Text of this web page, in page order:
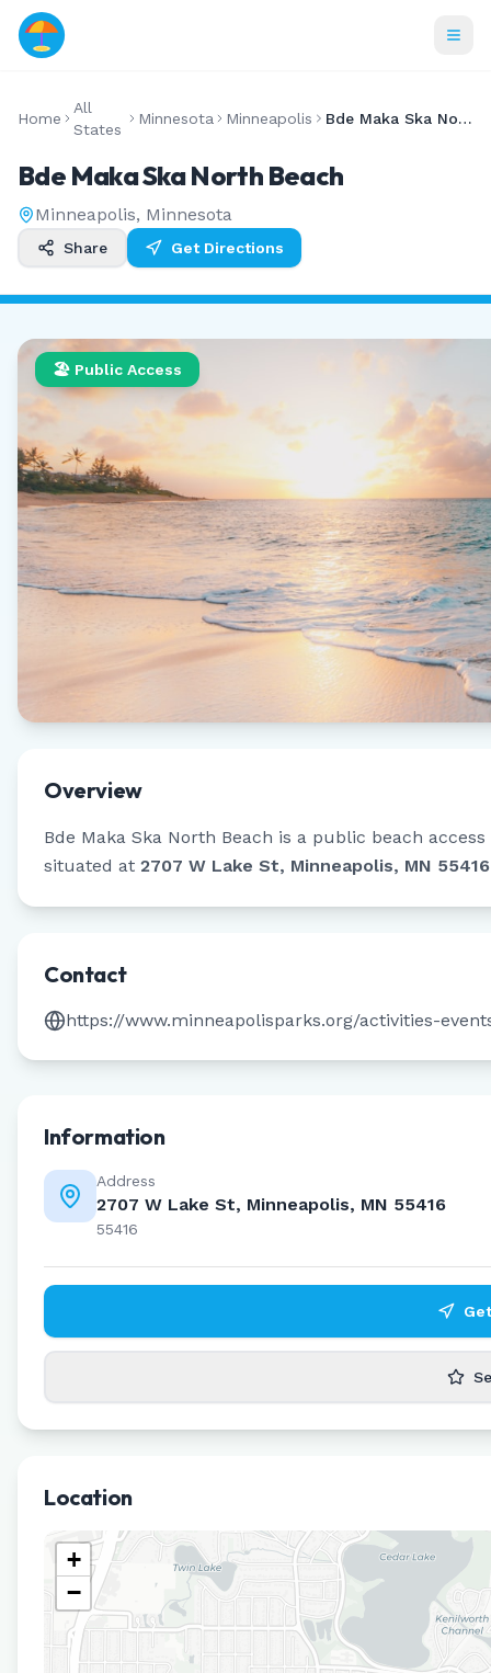
Home
All
States
Minnesota Minneapolis Bde Maka Ska North Beach
Bde Maka Ska North Beach
Minneapolis, Minnesota
Share Get Directions
🏖️ Public Access
Overview
Bde Maka Ska North Beach is a public beach
situated at 2707 W Lake St, Minneapolis, MN 55416
Contact
https://www.minneapolisparks.org/activities-
Information
Address
2707 W Lake St, Minneapolis, MN 55416
55416
Location
+
−